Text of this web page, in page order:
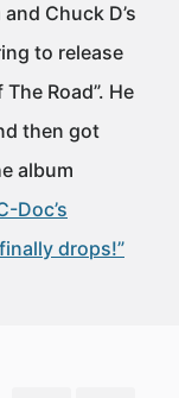
Chuck D’s
to release
Road”. He
then got
album
Doc’s
drops!”